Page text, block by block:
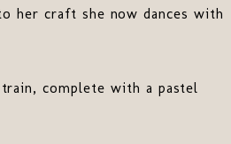
her craft she now dances with
complete with a pastel